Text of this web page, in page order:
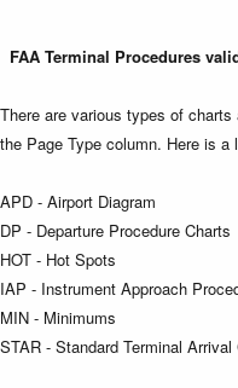
FAA Terminal Procedures
There are various types of
the Page Type column. Here is a
APD - Airport Diagram
DP - Departure Procedure Charts
HOT - Hot Spots
IAP - Instrument Approach
MIN - Minimums
STAR - Standard Terminal Arrival